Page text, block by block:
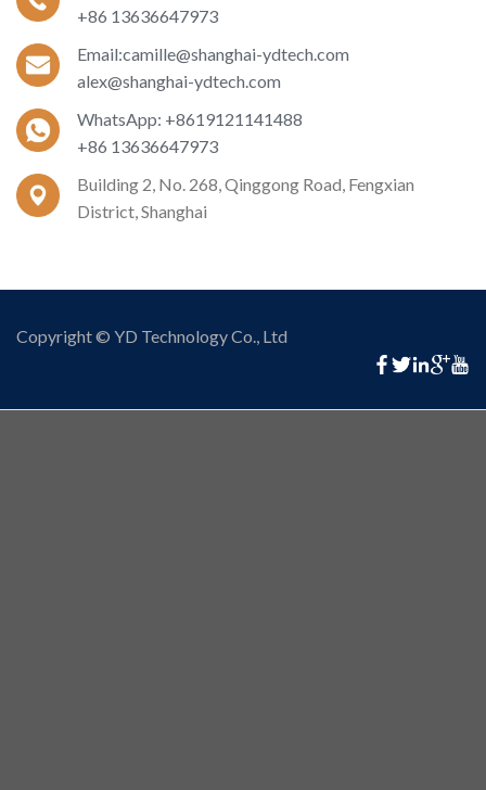
+86 13636647973
Email:camille@shanghai-ydtech.com
alex@shanghai-ydtech.com
WhatsApp: +8619121141488
+86 13636647973
Building 2, No. 268, Qinggong Road, Fengxian
District, Shanghai
Copyright © YD Technology Co., Ltd